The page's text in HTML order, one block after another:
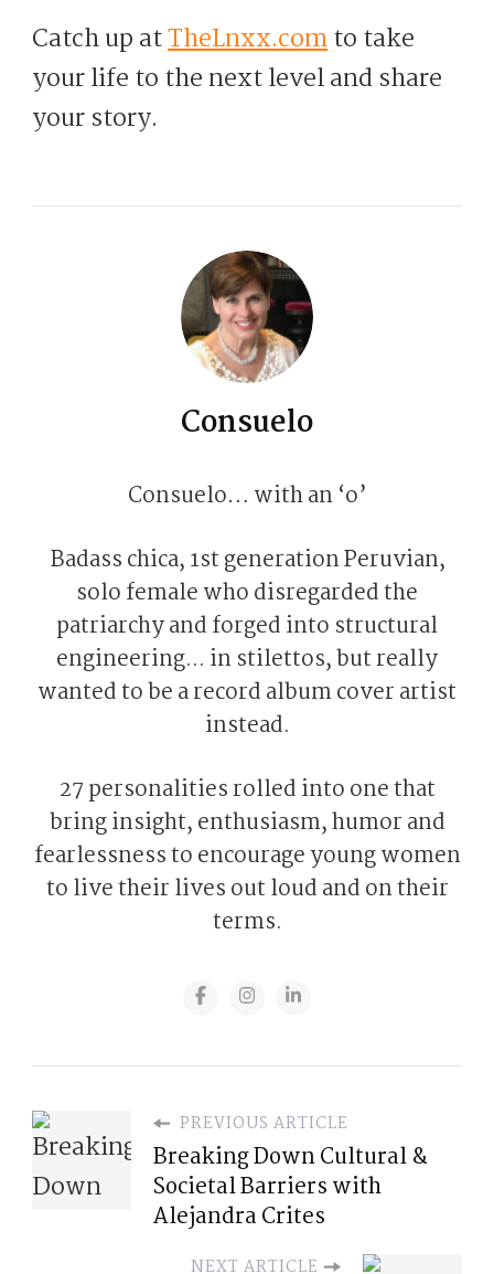
Catch up atTheLnxx.comto take
your life to the next level and share
your story.
Consuelo
Consuelo… with an ‘o’
Badass chica, 1st generation Peruvian,
solo female who disregarded the
patriarchy and forged into structural
engineering... in stilettos, but really
wanted to be a record album cover artist
instead.
27 personalities rolled into one that
bring insight, enthusiasm, humor and
fearlessness to encourage young women
to live their lives out loud and on their
terms.
PREVIOUS ARTICLE
Breaking Down Cultural &
Societal Barriers with
Alejandra Crites
NEXT ARTICLE